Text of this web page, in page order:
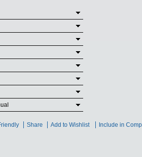
Share Add to Wishlist Include in